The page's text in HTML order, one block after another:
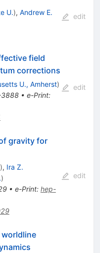
U.), Andrew E.
edit
field
corrections
U., Amherst)
• e-Print:
edit
gravity for
), Ira Z.
)
• e-Print: hep-
edit